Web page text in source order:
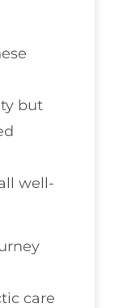
but
well-
care